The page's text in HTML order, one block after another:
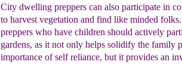
City dwelling preppers can also participate in
to harvest vegetation and find like minded
preppers who have children should actively
gardens, as it not only helps solidify the family
importance of self reliance, but it provides an